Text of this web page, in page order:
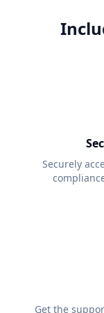
Securely
Get the